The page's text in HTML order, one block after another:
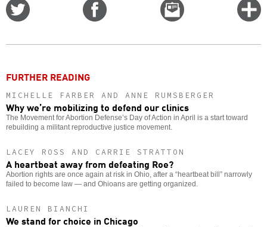
Email
this
FURTHER READING
MICHELLE FARBER AND ANNE RUMSBERGER
Why we’re mobilizing to defend our clinics
The Movement for Abortion Defense’s Day of Action in April is a start toward
rebuilding a militant reproductive justice movement.
LACEY ROSS AND CARRIE STRATTON
A heartbeat away from defeating Roe?
Abortion rights are once again at risk in Ohio, after a “heartbeat bill” narrowly
failed to become law — and Ohioans are getting organized.
LAUREN BIANCHI
We stand for choice in Chicago